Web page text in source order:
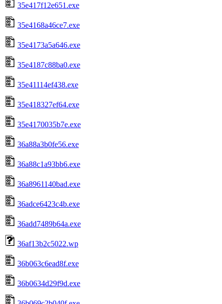
35e417f12e651.exe
35e4168a46ce7.exe
35e4173a5a646.exe
35e4187c88ba0.exe
35e41114ef438.exe
35e418327ef64.exe
35e4170035b7e.exe
36a88a3b0fe56.exe
36a88c1a93bb6.exe
36a8961140bad.exe
36adce6423c4b.exe
36add7489b64a.exe
36af13b2c5022.wp
36b063c6ead8f.exe
36b0634d29f9d.exe